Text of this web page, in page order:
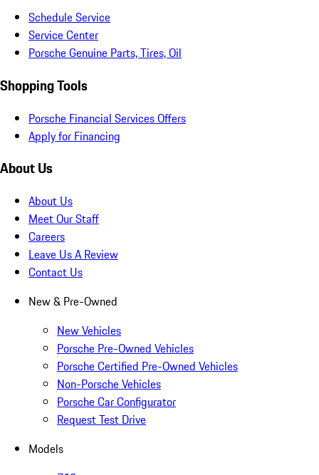
Schedule Service
Service Center
Porsche Genuine Parts, Tires, Oil
Shopping Tools
Porsche Financial Services Offers
Apply for Financing
About Us
About Us
Meet Our Staff
Careers
Leave Us A Review
Contact Us
New & Pre-Owned
New Vehicles
Porsche Pre-Owned Vehicles
Porsche Certified Pre-Owned Vehicles
Non-Porsche Vehicles
Porsche Car Configurator
Request Test Drive
Models